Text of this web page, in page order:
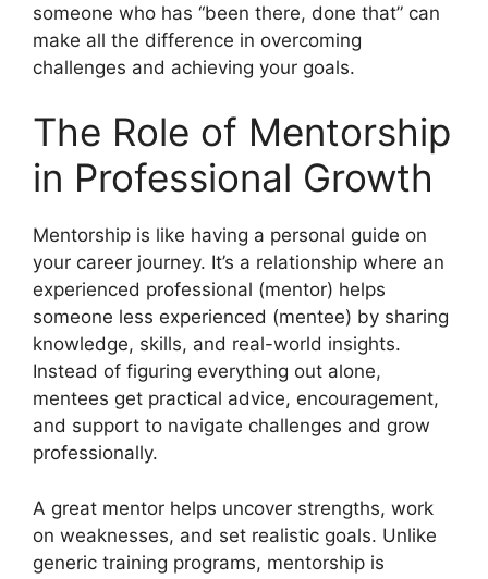
someone who has “been there, done that” can
make all the difference in overcoming
challenges and achieving your goals.
The Role of Mentorship
in Professional Growth
Mentorship is like having a personal guide on
your career journey. It’s a relationship where an
experienced professional (mentor) helps
someone less experienced (mentee) by sharing
knowledge, skills, and real-world insights.
Instead of figuring everything out alone,
mentees get practical advice, encouragement,
and support to navigate challenges and grow
professionally.
A great mentor helps uncover strengths, work
on weaknesses, and set realistic goals. Unlike
generic training programs, mentorship is